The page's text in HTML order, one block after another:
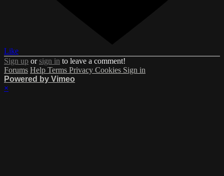
Like
Sign up orsign in to leave a comment!
Forums Help Terms Privacy Cookies Sign in
Powered by Vimeo
×